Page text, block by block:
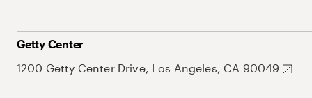
Getty Center
1200 Getty Center Drive, Los Angeles, CA 90049